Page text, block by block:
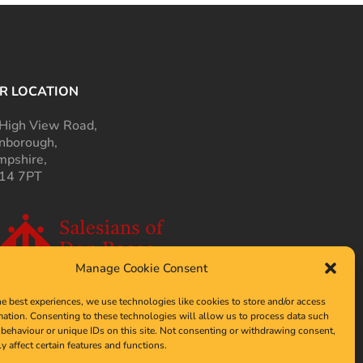
Manage Cookie Consent
best experiences, we use technologies like cookies to store and/or access
Consenting to these technologies will allow us to process data such
or unique IDs on this site. Not consenting or withdrawing consent,
affect certain features and functions.
LOCATION
View Road,
7PT